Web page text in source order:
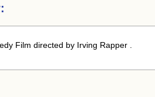
Film directed by Irving Rapper .